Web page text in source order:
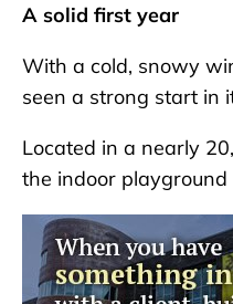
A solid first year
With a cold, snowy
seen a strong start in
Located in a nearly
the indoor